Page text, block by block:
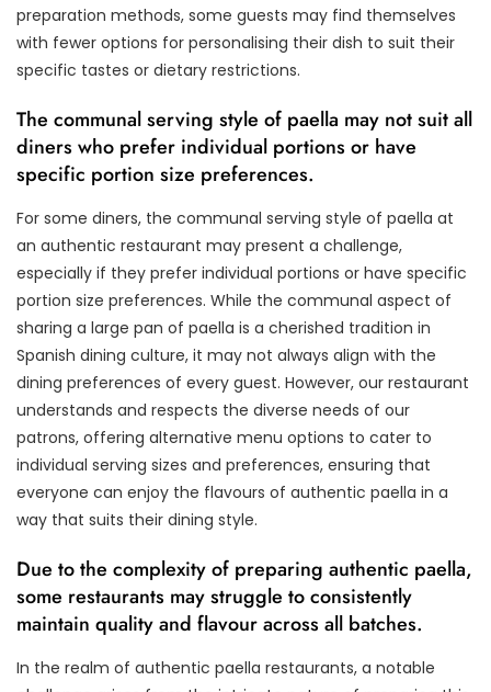
preparation methods, some guests may find themselves
with fewer options for personalising their dish to suit their
specific tastes or dietary restrictions.
The communal serving style of paella may not suit all
diners who prefer individual portions or have
specific portion size preferences.
For some diners, the communal serving style of paella at
an authentic restaurant may present a challenge,
especially if they prefer individual portions or have specific
portion size preferences. While the communal aspect of
sharing a large pan of paella is a cherished tradition in
Spanish dining culture, it may not always align with the
dining preferences of every guest. However, our restaurant
understands and respects the diverse needs of our
patrons, offering alternative menu options to cater to
individual serving sizes and preferences, ensuring that
everyone can enjoy the flavours of authentic paella in a
way that suits their dining style.
Due to the complexity of preparing authentic paella,
some restaurants may struggle to consistently
maintain quality and flavour across all batches.
In the realm of authentic paella restaurants, a notable